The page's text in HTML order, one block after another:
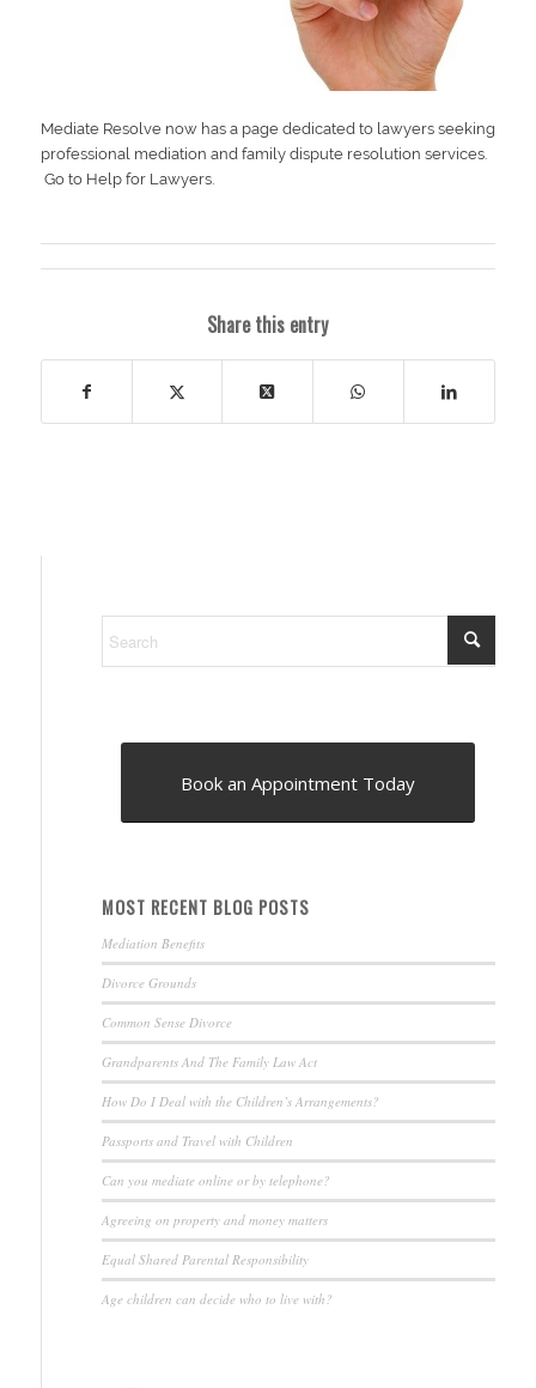
Mediate Resolve now has a page dedicated to lawyers seeking
professional mediation and family dispute resolution services.
Go to Help for Lawyers.
Share this entry
Book an Appointment Today
MOST RECENT BLOG POSTS
Mediation Benefits
Divorce Grounds
Common Sense Divorce
Grandparents And The Family Law Act
How Do I Deal with the Children’s Arrangements?
Passports and Travel with Children
Can you mediate online or by telephone?
Agreeing on property and money matters
Equal Shared Parental Responsibility
Age children can decide who to live with?